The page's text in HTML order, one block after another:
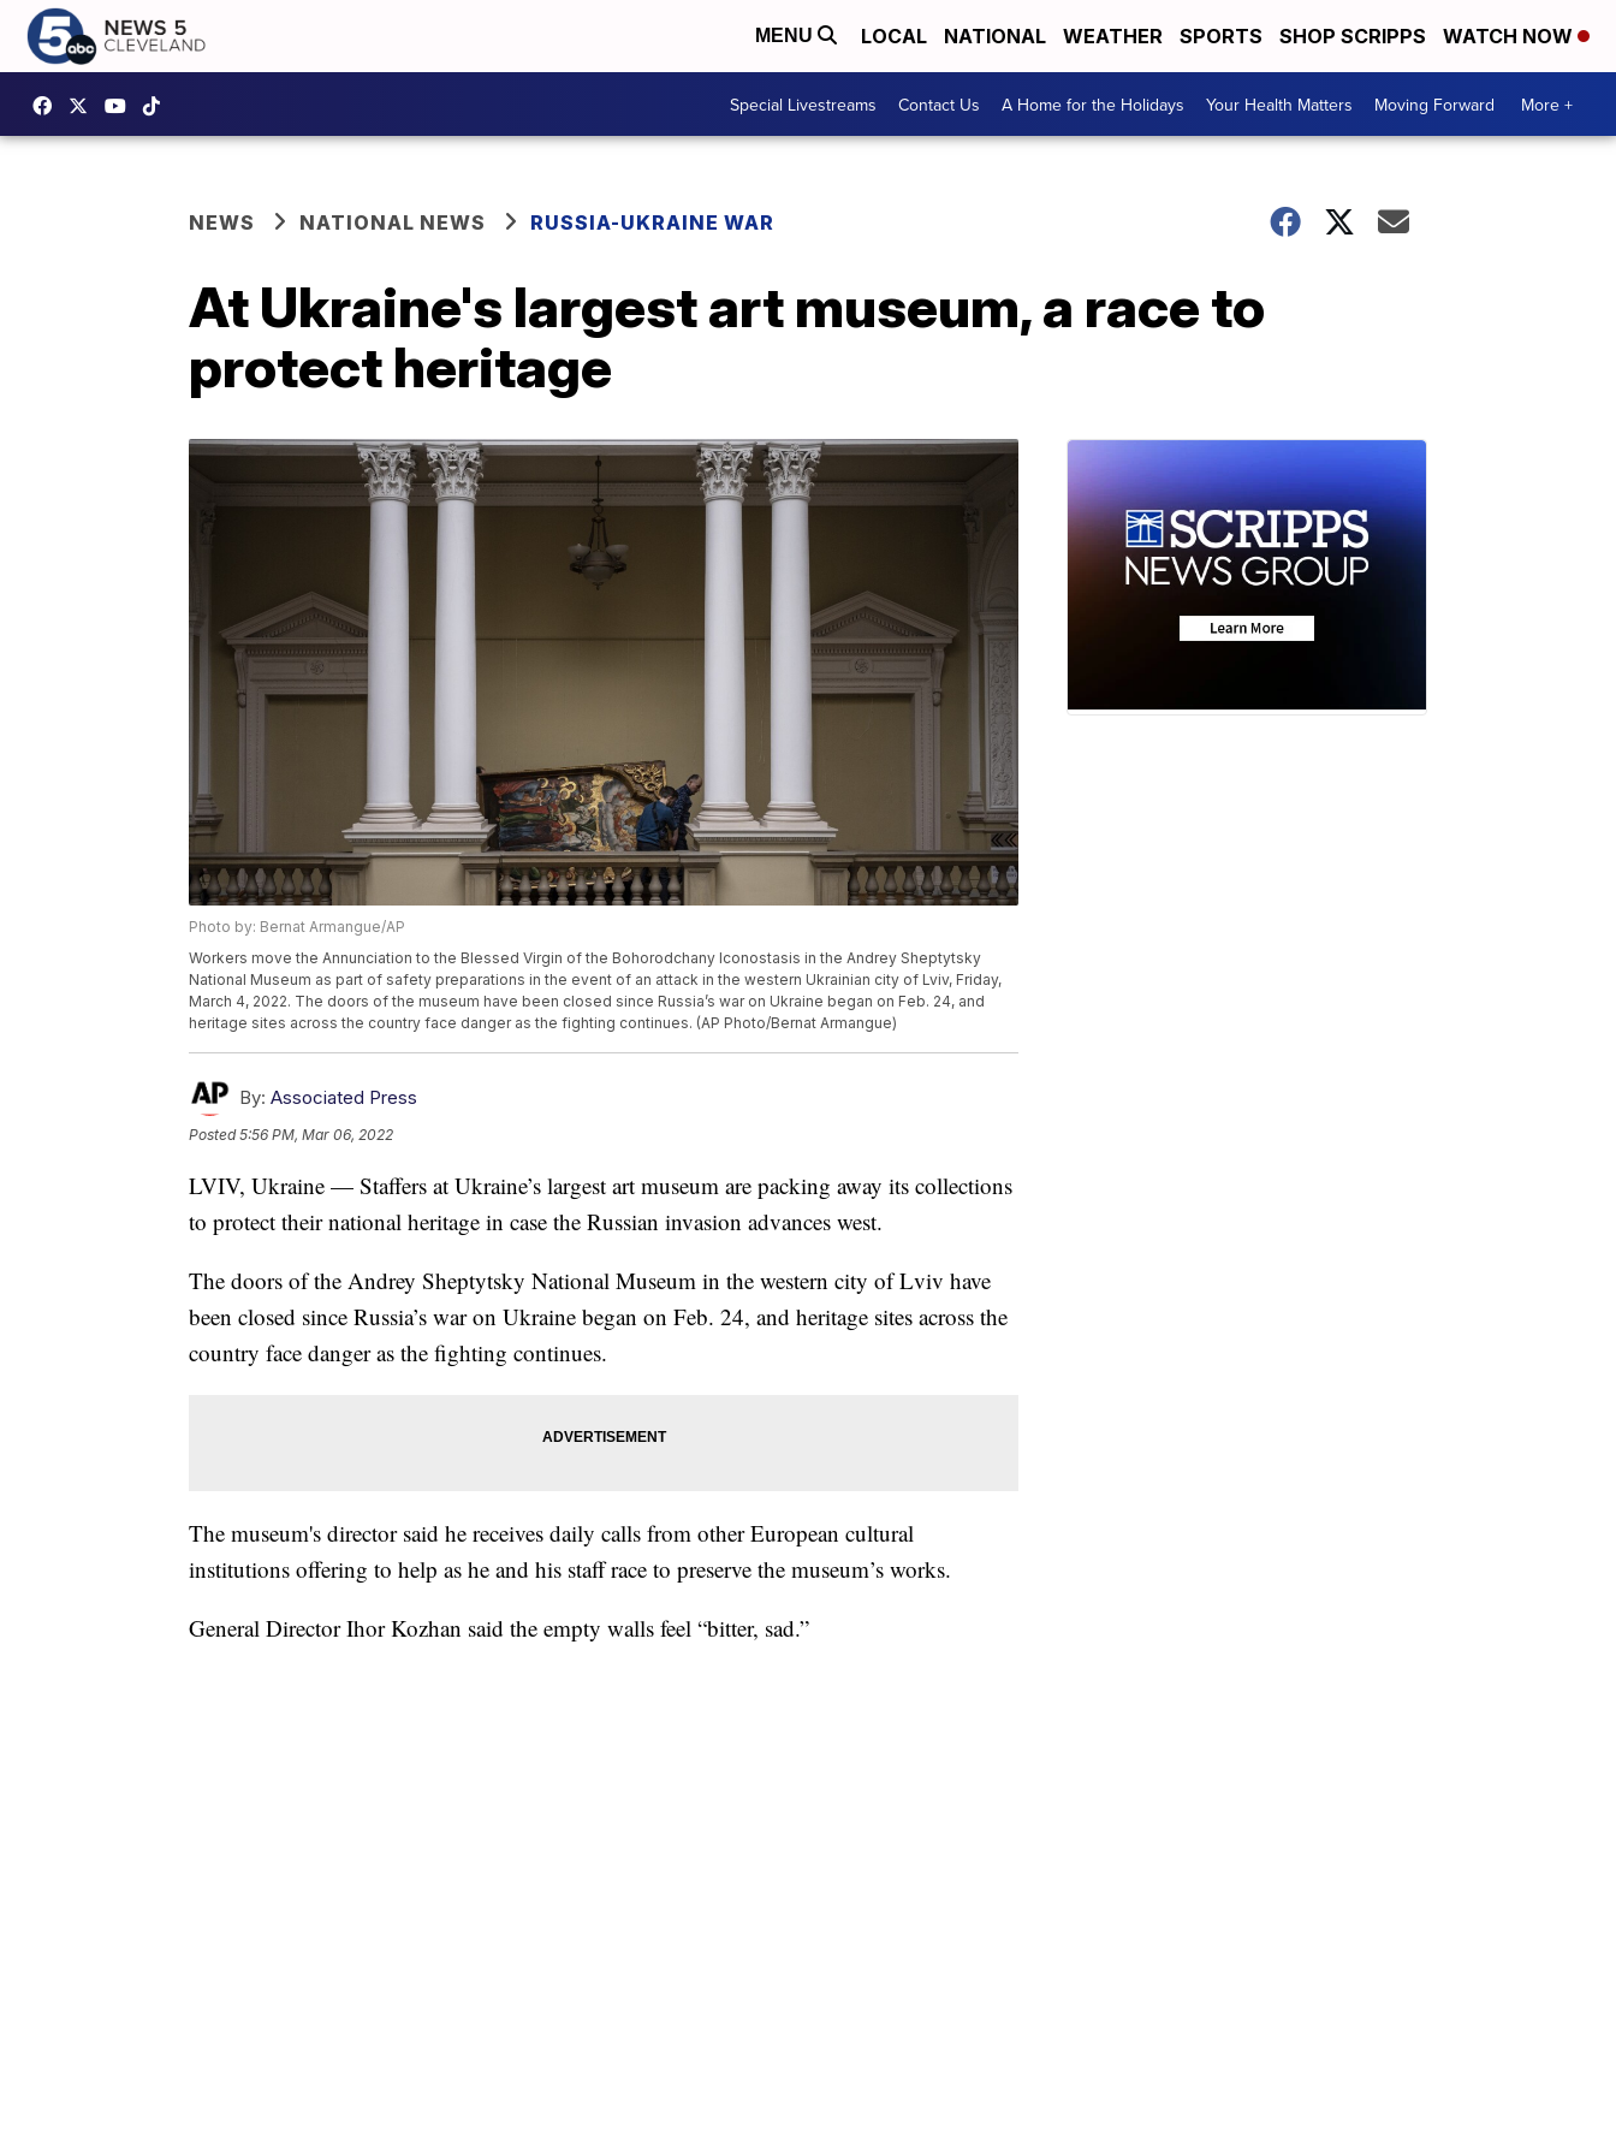
MENU LOCAL NATIONAL WEATHER SPORTS SHOP SCRIPPS WATCH NOW
Special Livestreams Contact Us A Home for the Holidays Your Health Matters Moving Forward More +
NEWS NATIONAL NEWS RUSSIA-UKRAINE WAR
At Ukraine's largest art museum, a race to
protect heritage
Photo by: Bernat Armangue/AP
Workers move the Annunciation to the Blessed Virgin of the Bohorodchany Iconostasis in the Andrey Sheptytsky
National Museum as part of safety preparations in the event of an attack in the western Ukrainian city of Lviv, Friday,
March 4, 2022. The doors of the museum have been closed since Russia’s war on Ukraine began on Feb. 24, and
heritage sites across the country face danger as the fighting continues. (AP Photo/Bernat Armangue)
By: Associated Press
Posted5:56 PM, Mar 06, 2022
LVIV, Ukraine — Staffers at Ukraine’s largest art museum are packing away its collections
to protect their national heritage in case the Russian invasion advances west.
The doors of the Andrey Sheptytsky National Museum in the western city of Lviv have
been closed since Russia’s war on Ukraine began on Feb. 24, and heritage sites across the
country face danger as the fighting continues.
The museum's director said he receives daily calls from other European cultural
institutions offering to help as he and his staff race to preserve the museum’s works.
General Director Ihor Kozhan said the empty walls feel “bitter, sad.”